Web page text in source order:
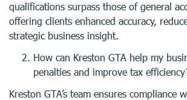
qualifications surpass those of general
offering clients enhanced accuracy,
strategic business insight.
How can Kreston GTA help my
penalties and improve tax
Kreston GTA’s team ensures compliance